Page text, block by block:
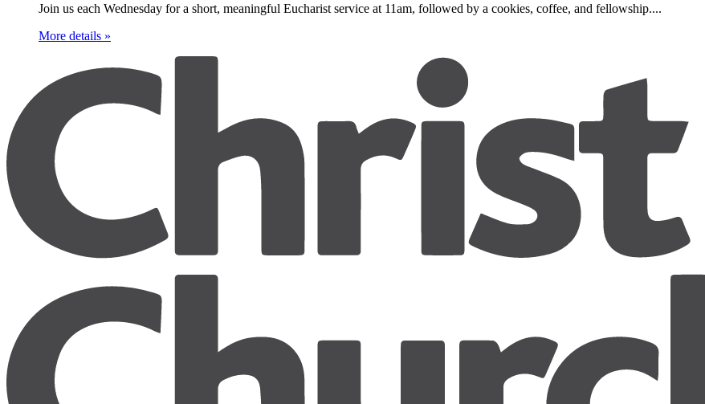
Join us each Wednesday for a short, meaningful Eucharist service at 11am, followed by a cookies, coffee, and fellowship....
More details »